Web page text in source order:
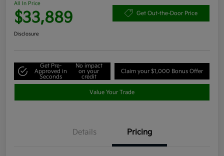
All In Price
$33,889 Get Out-the-Door Price
Disclosure
Get Pre-
Approved in
Seconds
No impact
on your
credit
Claim your $1,000 Bonus Offer
Value Your Trade
Details Pricing